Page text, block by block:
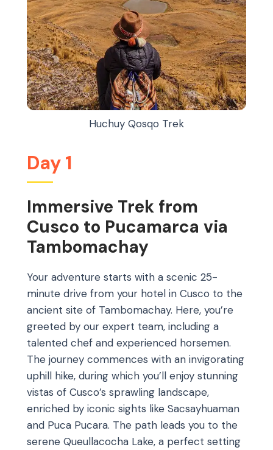
Day 1
Immersive Trek from
Cusco to Pucamarca via
Tambomachay
Your adventure starts with a scenic 25-
minute drive from your hotel in Cusco to the
ancient site of Tambomachay. Here, you’re
greeted by our expert team, including a
talented chef and experienced horsemen.
The journey commences with an invigorating
uphill hike, during which you’ll enjoy stunning
vistas of Cusco’s sprawling landscape,
enriched by iconic sights like Sacsayhuaman
and Puca Pucara. The path leads you to the
serene Queullacocha Lake, a perfect setting
Huchuy Qosqo Trek